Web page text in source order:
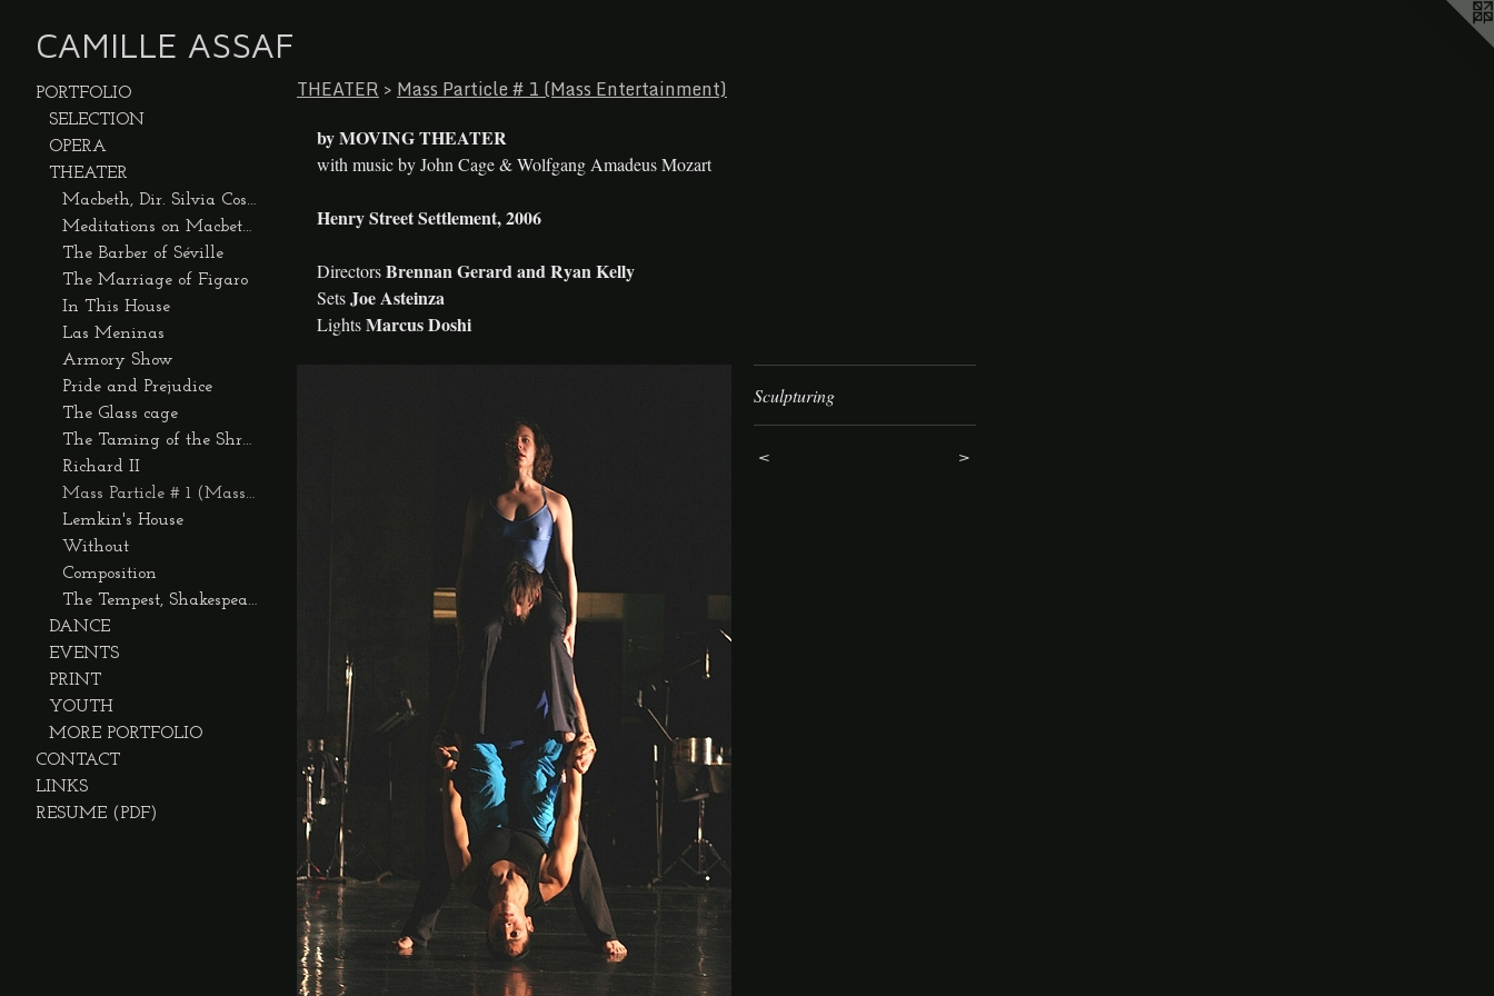
CAMILLE ASSAF
PORTFOLIO
SELECTION
OPERA
THEATER
Macbeth, Dir. Silvia Costa
Meditations on Macbeth, by Strike Anywhere
The Barber of Séville
The Marriage of Figaro
In This House
Las Meninas
Armory Show
Pride and Prejudice
The Glass cage
The Taming of the Shrew
Richard II
Mass Particle # 1 (Mass Entertainment)
Lemkin's House
Without
Composition
The Tempest, Shakespeare on the Sound
DANCE
EVENTS
PRINT
YOUTH
MORE PORTFOLIO
CONTACT
LINKS
RESUME (PDF)
THEATER > Mass Particle # 1 (Mass Entertainment)
by MOVING THEATER
with music by John Cage & Wolfgang Amadeus Mozart
Henry Street Settlement, 2006
DirectorsBrennan Gerard and Ryan Kelly
SetsJoe Asteinza
LightsMarcus Doshi
Sculpturing
< >